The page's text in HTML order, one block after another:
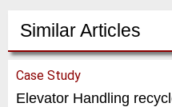
Similar Articles
Case Study
Elevator Handling